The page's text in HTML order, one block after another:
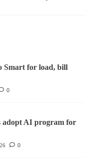
Smart for load, bill
0
AI program for
0